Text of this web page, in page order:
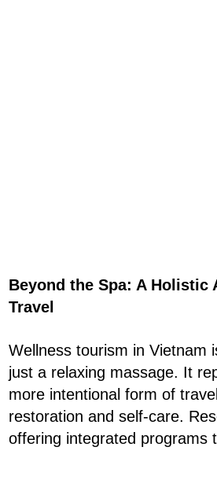
Beyond the Spa: A Holistic
Travel
Wellness tourism in Vietnam
just a relaxing massage. It
more intentional form of
restoration and self-care.
offering integrated programs